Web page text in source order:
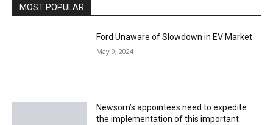
MOST POPULAR
Ford Unaware of Slowdown in EV Market
May 9, 2024
Newsom’s appointees need to expedite
the implementation of this important